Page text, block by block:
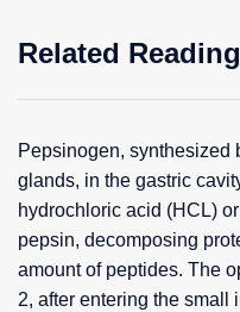
Related Reading
Pepsinogen, synthesized
glands, in the gastric
hydrochloric acid (HCL)
pepsin, decomposing
amount of peptides. The
2, after entering the small